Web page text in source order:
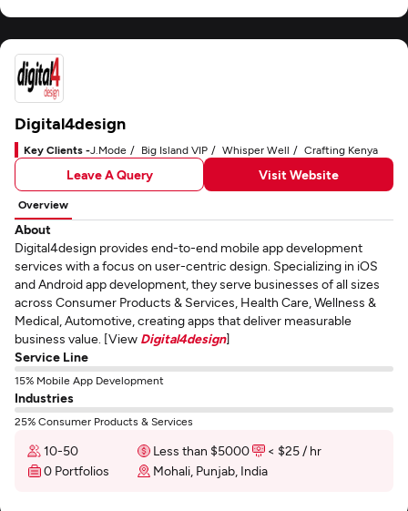
Digital4design
Key Clients -J.Mode Big Island VIP Whisper Well Crafting Kenya
Leave A Query Visit Website
Overview
About
Digital4design provides end-to-end mobile app development
services with a focus on user-centric design. Specializing in iOS
and Android app development, they serve businesses of all sizes
across Consumer Products & Services, Health Care, Wellness &
Medical, Automotive, creating apps that deliver measurable
business value. [View Digital4design]
Service Line
15% Mobile App Development
Industries
25% Consumer Products & Services
10-50 Less than $5000
< $25 / hr
0 Portfolios
Mohali, Punjab, India